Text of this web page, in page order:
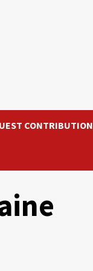
CONTRIBUTION